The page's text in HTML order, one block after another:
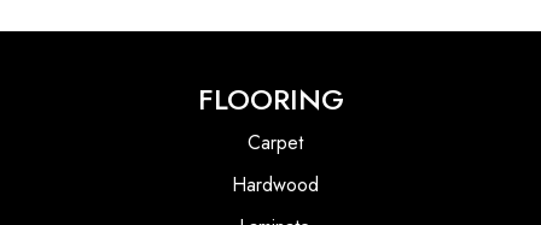
FLOORING
Carpet
Hardwood